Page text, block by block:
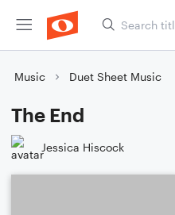
Music Duet Sheet Music
The End
Jessica Hiscock